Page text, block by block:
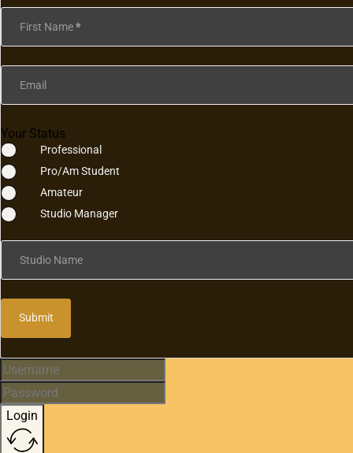
Section
First Name*
Email
Your Status
Professional
Pro/Am Student
Amateur
Studio Manager
Studio Name
Submit
Login